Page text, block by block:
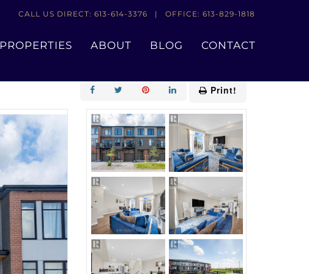
CALL US DIRECT: 613-614-3376 | OFFICE: 613-829-1818
PROPERTIES ABOUT BLOG CONTACT
Print!